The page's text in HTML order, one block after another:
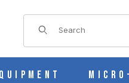
Product Search